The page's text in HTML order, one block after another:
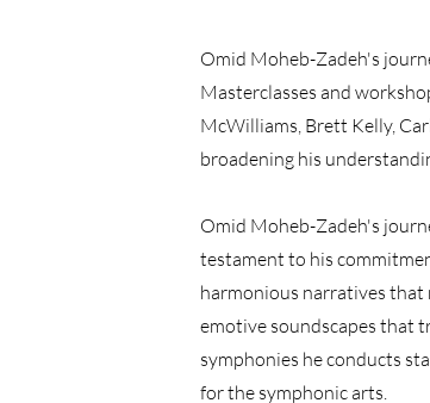
Omid Moheb-Zadeh's
Masterclasses and
McWilliams, Brett Kelly,
broadening his
Omid Moheb-Zadeh's
testament to his
harmonious narratives that
emotive soundscapes that
symphonies he conducts
for the symphonic arts.